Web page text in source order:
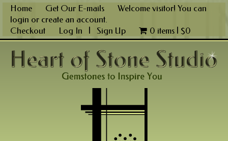
Skip
content
Home Get Our E-mails
Welcome visitor! You can
login or create an account.
Checkout
Log In Sign Up 0 items | $0